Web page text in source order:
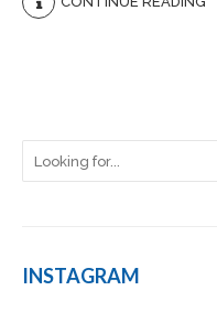
INSTAGRAM